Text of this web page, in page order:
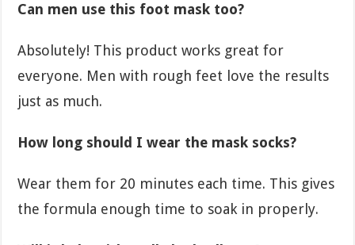
Can men use this foot mask too?
Absolutely! This product works great for
everyone. Men with rough feet love the results
just as much.
How long should I wear the mask socks?
Wear them for 20 minutes each time. This gives
the formula enough time to soak in properly.